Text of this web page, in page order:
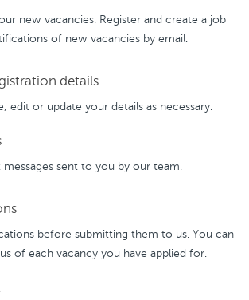
new vacancies. Register and create a job
of new vacancies by email.
details
edit or update your details as necessary.
messages sent to you by our team.
before submitting them to us. You can
of each vacancy you have applied for.